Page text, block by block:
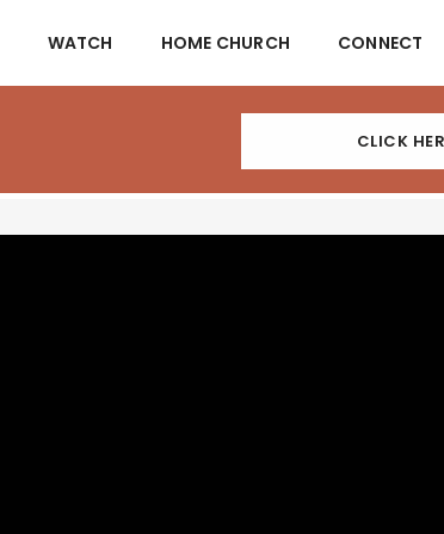
WATCH HOME CHURCH CONNECT
CLICK